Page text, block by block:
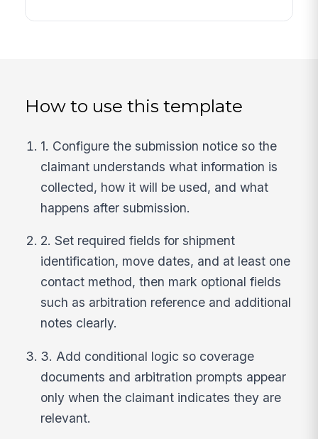
How to use this template
1. Configure the submission notice so the
claimant understands what information is
collected, how it will be used, and what
happens after submission.
2. Set required fields for shipment
identification, move dates, and at least one
contact method, then mark optional fields
such as arbitration reference and additional
notes clearly.
3. Add conditional logic so coverage
documents and arbitration prompts appear
only when the claimant indicates they are
relevant.